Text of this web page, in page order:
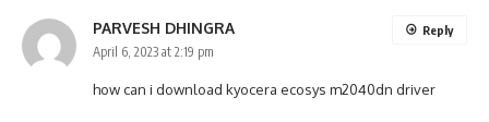
PARVESH DHINGRA
April 6, 2023 at 2:19 pm
how can i download kyocera ecosys m2040dn driver
Reply